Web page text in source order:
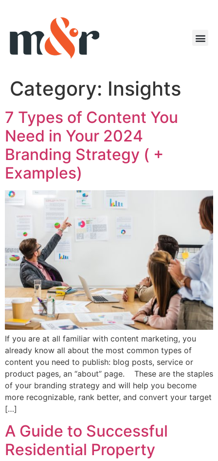
Category: Insights
7 Types of Content You
Need in Your 2024
Branding Strategy ( +
Examples)
If you are at all familiar with content marketing, you
already know all about the most common types of
content you need to publish: blog posts, service or
product pages, an “about” page. These are the staples
of your branding strategy and will help you become
more recognizable, rank better, and convert your target
[…]
A Guide to Successful
Residential Property